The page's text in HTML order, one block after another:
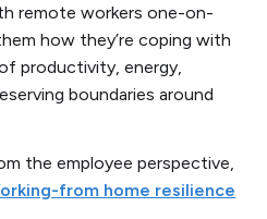
remote workers one-on-
how they’re coping with
productivity, energy,
boundaries around
the employee perspective,
from home resilience